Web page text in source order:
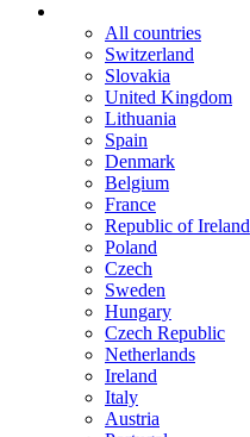
All countries
Switzerland
Slovakia
United Kingdom
Lithuania
Spain
Denmark
Belgium
France
Republic of Ireland
Poland
Czech
Sweden
Hungary
Czech Republic
Netherlands
Ireland
Italy
Austria